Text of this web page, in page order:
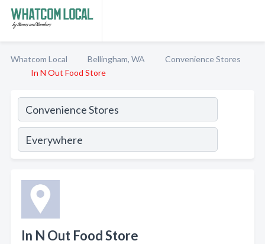
Whatcom Local Bellingham, WA
Convenience Stores
In N Out Food Store
In N Out Food Store